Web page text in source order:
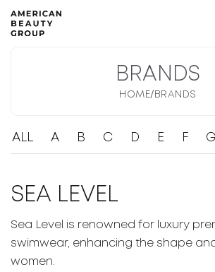
BRANDS
HOME/ BRANDS
ALL A B C D E F G
SEA LEVEL
Sea Level is renowned for luxury
swimwear, enhancing the shape
women.